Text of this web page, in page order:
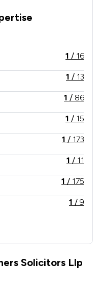
of expertise that
1 / 16
1 / 13
1 / 86
1 / 15
1 / 173
1 / 11
1 / 175
1 / 9
1/11
1/5
Solicitors Llp